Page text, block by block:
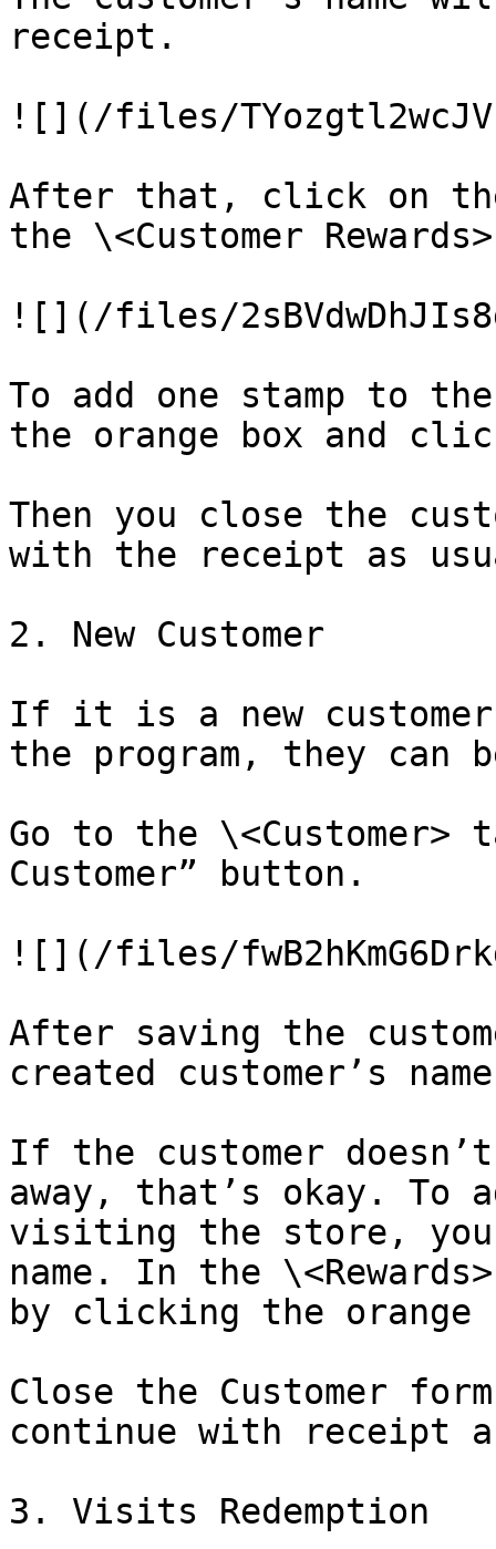
receipt.
![](/files/
After that, click on the
the \<Customer
![](/files/
To add one stamp to
the orange box and
Then you close the
with the receipt as
2. New Customer
If it is a new
the program, they
Go to the \<Customer>
Customer” button.
![](/files/
After saving the
created customer’s
If the customer
away, that’s okay. To
visiting the store, you
name. In the
by clicking the orange
Close the Customer
continue with receipt
3. Visits Redemption